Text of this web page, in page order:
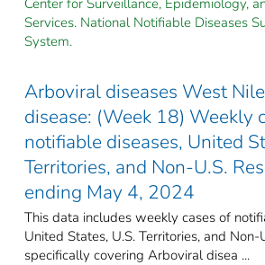
Services. National Notifiable Diseases
System.
Arboviral diseases West
disease: (Week 18) Weekly
notifiable diseases, United
Territories, and Non-U.S.
ending May 4, 2024
This data includes weekly cases of
United States, U.S. Territories, and Non-
specifically covering Arboviral disea ...